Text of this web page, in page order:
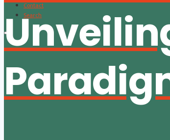
Contact
Search